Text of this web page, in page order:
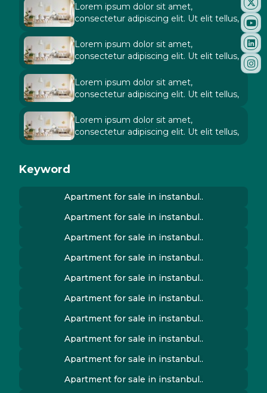
Keyword
Apartment for sale in instanbul..
Apartment for sale in instanbul..
Apartment for sale in instanbul..
Apartment for sale in instanbul..
Apartment for sale in instanbul..
Apartment for sale in instanbul..
Apartment for sale in instanbul..
Apartment for sale in instanbul..
Apartment for sale in instanbul..
Apartment for sale in instanbul..
Lorem ipsum dolor sit amet,
consectetur adipiscing elit. Ut elit tellus,
Lorem ipsum dolor sit amet,
consectetur adipiscing elit. Ut elit tellus,
Lorem ipsum dolor sit amet,
consectetur adipiscing elit. Ut elit tellus,
Lorem ipsum dolor sit amet,
consectetur adipiscing elit. Ut elit tellus,